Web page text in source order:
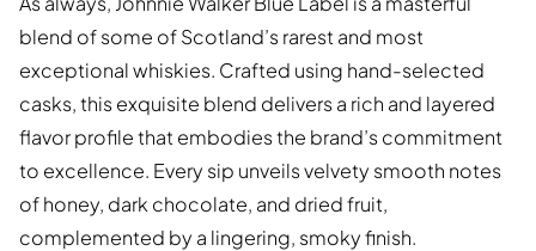
blend of some of Scotland’s rarest and most
exceptional whiskies. Crafted using hand-selected
casks, this exquisite blend delivers a rich and layered
flavor profile that embodies the brand’s commitment
to excellence. Every sip unveils velvety smooth notes
of honey, dark chocolate, and dried fruit,
complemented by a lingering, smoky finish.